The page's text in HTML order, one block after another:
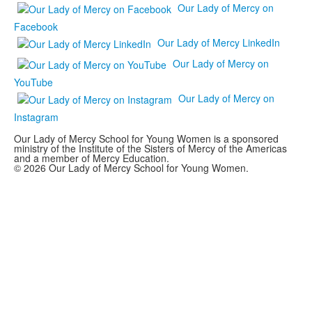
Our Lady of Mercy on
Facebook
Our Lady of Mercy LinkedIn
Our Lady of Mercy on
YouTube
Our Lady of Mercy on
Instagram
Our Lady of Mercy School for Young Women is a sponsored
ministry of the Institute of the Sisters of Mercy of the Americas
and a member of Mercy Education.
© 2026 Our Lady of Mercy School for Young Women.